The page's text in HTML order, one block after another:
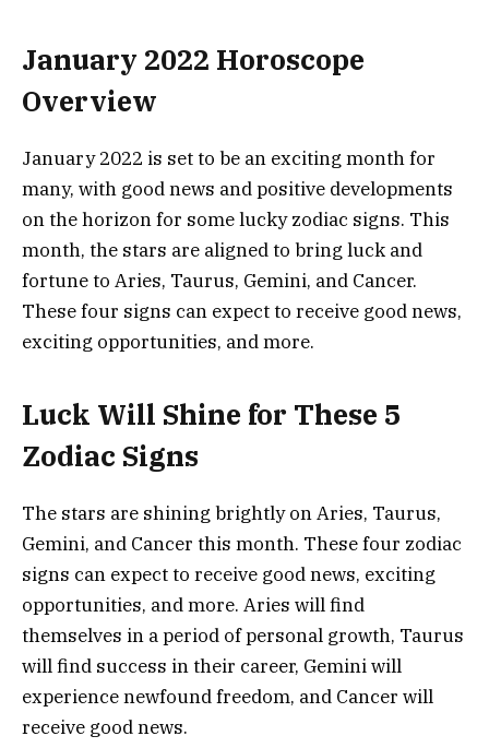
January 2022 Horoscope
Overview
January 2022 is set to be an exciting month for
many, with good news and positive developments
on the horizon for some lucky zodiac signs. This
month, the stars are aligned to bring luck and
fortune to Aries, Taurus, Gemini, and Cancer.
These four signs can expect to receive good news,
exciting opportunities, and more.
Luck Will Shine for These 5
Zodiac Signs
The stars are shining brightly on Aries, Taurus,
Gemini, and Cancer this month. These four zodiac
signs can expect to receive good news, exciting
opportunities, and more. Aries will find
themselves in a period of personal growth, Taurus
will find success in their career, Gemini will
experience newfound freedom, and Cancer will
receive good news.